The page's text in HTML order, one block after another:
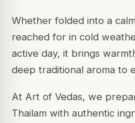
Whether folded into a
reached for in cold
active day, it brings
deep traditional aroma to
At Art of Vedas, we
Thailam with authentic